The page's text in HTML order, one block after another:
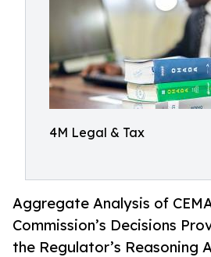
4M Legal & Tax
Aggregate Analysis of
Commission’s Decisions
the Regulator’s Reasoning